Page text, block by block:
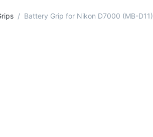
Battery Grip for Nikon D7000 (MB-D11)